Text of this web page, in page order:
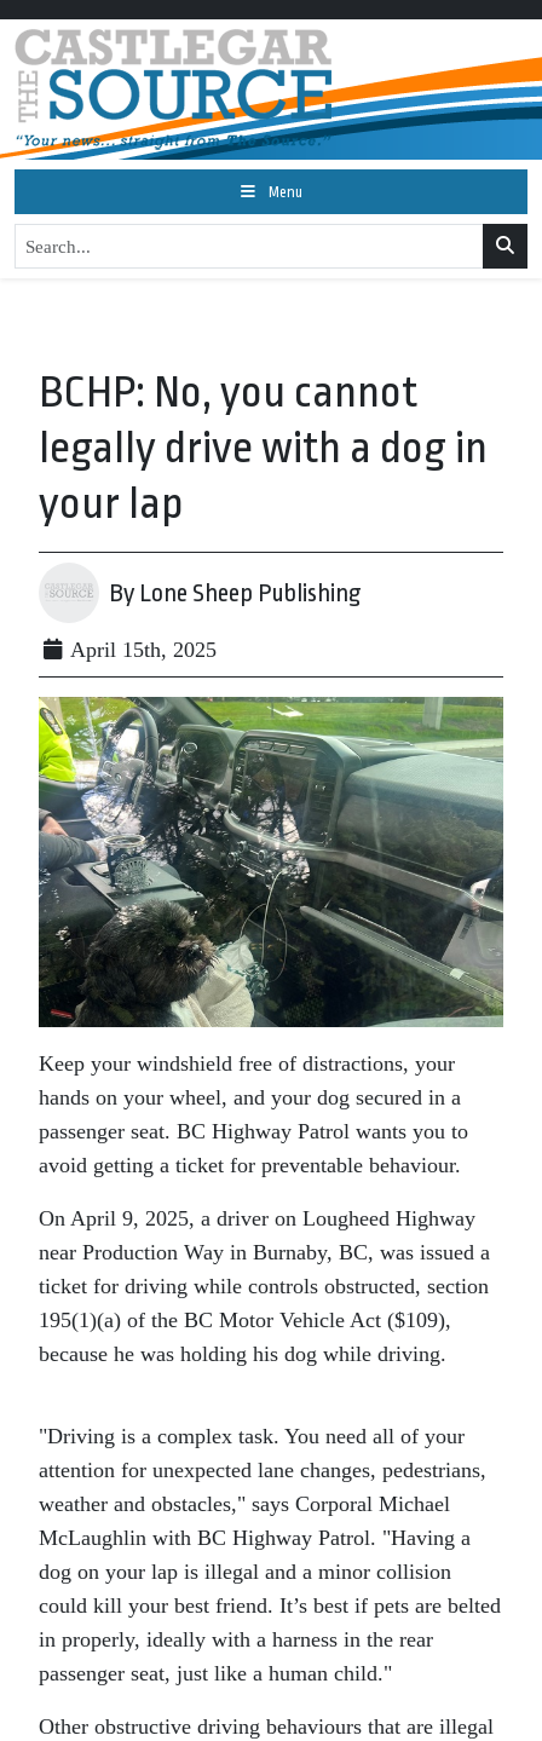
Menu
BCHP: No, you cannot
legally drive with a dog in
your lap
By Lone Sheep Publishing
April 15th, 2025
Keep your windshield free of distractions, your
hands on your wheel, and your dog secured in a
passenger seat. BC Highway Patrol wants you to
avoid getting a ticket for preventable behaviour.
On April 9, 2025, a driver on Lougheed Highway
near Production Way in Burnaby, BC, was issued a
ticket for driving while controls obstructed, section
195(1)(a) of the BC Motor Vehicle Act ($109),
because he was holding his dog while driving.
Driving is a complex task. You need all of your
attention for unexpected lane changes, pedestrians,
weather and obstacles,
says Corporal Michael
McLaughlin with BC Highway Patrol.
Having a
dog on your lap is illegal and a minor collision
could kill your best friend. It’s best if pets are belted
in properly, ideally with a harness in the rear
passenger seat, just like a human child.
Other obstructive driving behaviours that are illegal